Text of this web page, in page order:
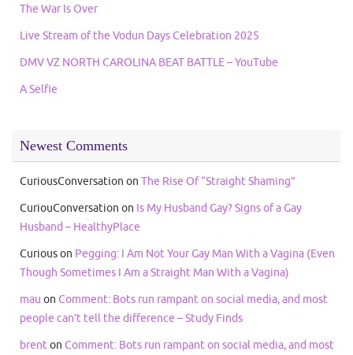
The War Is Over
Live Stream of the Vodun Days Celebration 2025
DMV VZ NORTH CAROLINA BEAT BATTLE – YouTube
A Selfie
Newest Comments
CuriousConversation on The Rise Of “Straight Shaming”
CuriouConversation on Is My Husband Gay? Signs of a Gay
Husband – HealthyPlace
Curiouson Pegging: I Am Not Your Gay Man With a Vagina (Even
Though Sometimes I Am a Straight Man With a Vagina)
mau on Comment: Bots run rampant on social media, and most
people can’t tell the difference – Study Finds
brenton Comment: Bots run rampant on social media, and most